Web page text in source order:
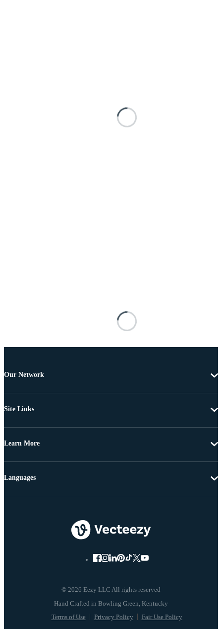
Our Network
Site Links
Learn More
© 2026 Eezy LLC All rights reserved
Terms of Use Privacy Policy Fair Use Policy
Languages